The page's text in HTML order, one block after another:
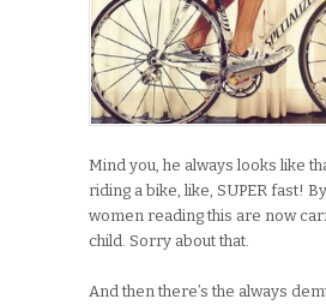
Mind you, he always looks like
riding a bike, like, SUPER fast!
women reading this are now
child. Sorry about that.
And then there’s the always